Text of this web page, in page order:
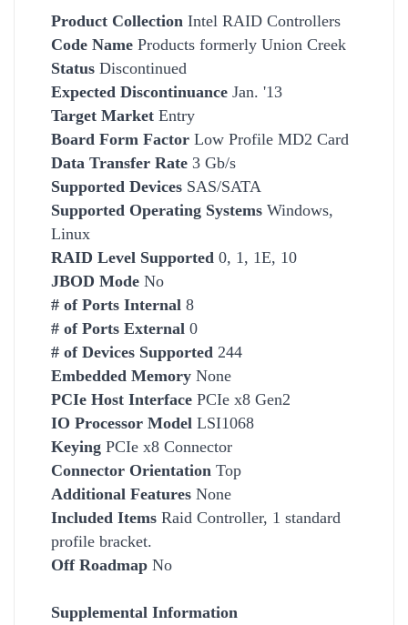
Product Collection Intel RAID Controllers
Code Name Products formerly Union Creek
Status Discontinued
Expected Discontinuance Jan. '13
Target Market Entry
Board Form Factor Low Profile MD2 Card
Data Transfer Rate 3 Gb/s
Supported Devices SAS/SATA
Supported Operating Systems Windows,
Linux
RAID Level Supported 0, 1, 1E, 10
JBOD Mode No
# of Ports Internal 8
# of Ports External 0
# of Devices Supported 244
Embedded Memory None
PCIe Host Interface PCIe x8 Gen2
IO Processor Model LSI1068
Keying PCIe x8 Connector
Connector Orientation Top
Additional Features None
Included Items Raid Controller, 1 standard
profile bracket.
Off Roadmap No
Supplemental Information